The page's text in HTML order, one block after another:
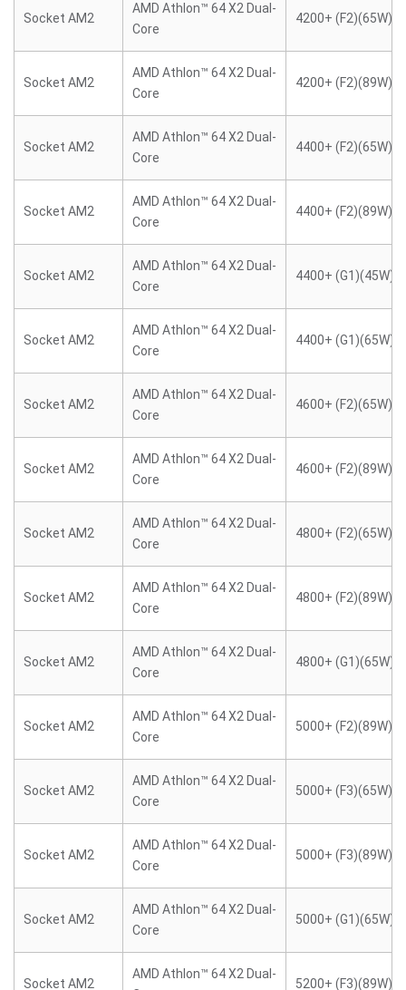
Socket AM2
AMD Athlon™ 64 X2 Dual-
Core
4200+ (F2)(65W)
Socket AM2
AMD Athlon™ 64 X2 Dual-
Core
4200+ (F2)(89W)
Socket AM2
AMD Athlon™ 64 X2 Dual-
Core
4400+ (F2)(65W)
Socket AM2
AMD Athlon™ 64 X2 Dual-
Core
4400+ (F2)(89W)
Socket AM2
AMD Athlon™ 64 X2 Dual-
Core
4400+ (G1)(45W)
Socket AM2
AMD Athlon™ 64 X2 Dual-
Core
4400+ (G1)(65W)
Socket AM2
AMD Athlon™ 64 X2 Dual-
Core
4600+ (F2)(65W)
Socket AM2
AMD Athlon™ 64 X2 Dual-
Core
4600+ (F2)(89W)
Socket AM2
AMD Athlon™ 64 X2 Dual-
Core
4800+ (F2)(65W)
Socket AM2
AMD Athlon™ 64 X2 Dual-
Core
4800+ (F2)(89W)
Socket AM2
AMD Athlon™ 64 X2 Dual-
Core
4800+ (G1)(65W)
Socket AM2
AMD Athlon™ 64 X2 Dual-
Core
5000+ (F2)(89W)
Socket AM2
AMD Athlon™ 64 X2 Dual-
Core
5000+ (F3)(65W)
Socket AM2
AMD Athlon™ 64 X2 Dual-
Core
5000+ (F3)(89W)
Socket AM2
AMD Athlon™ 64 X2 Dual-
Core
5000+ (G1)(65W)
Socket AM2
AMD Athlon™ 64 X2 Dual-
5200+ (F3)(89W)